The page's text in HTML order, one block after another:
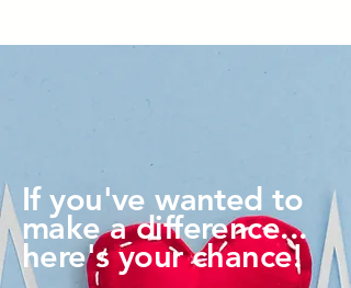
If you've wanted to
make a difference...
here's your chance!